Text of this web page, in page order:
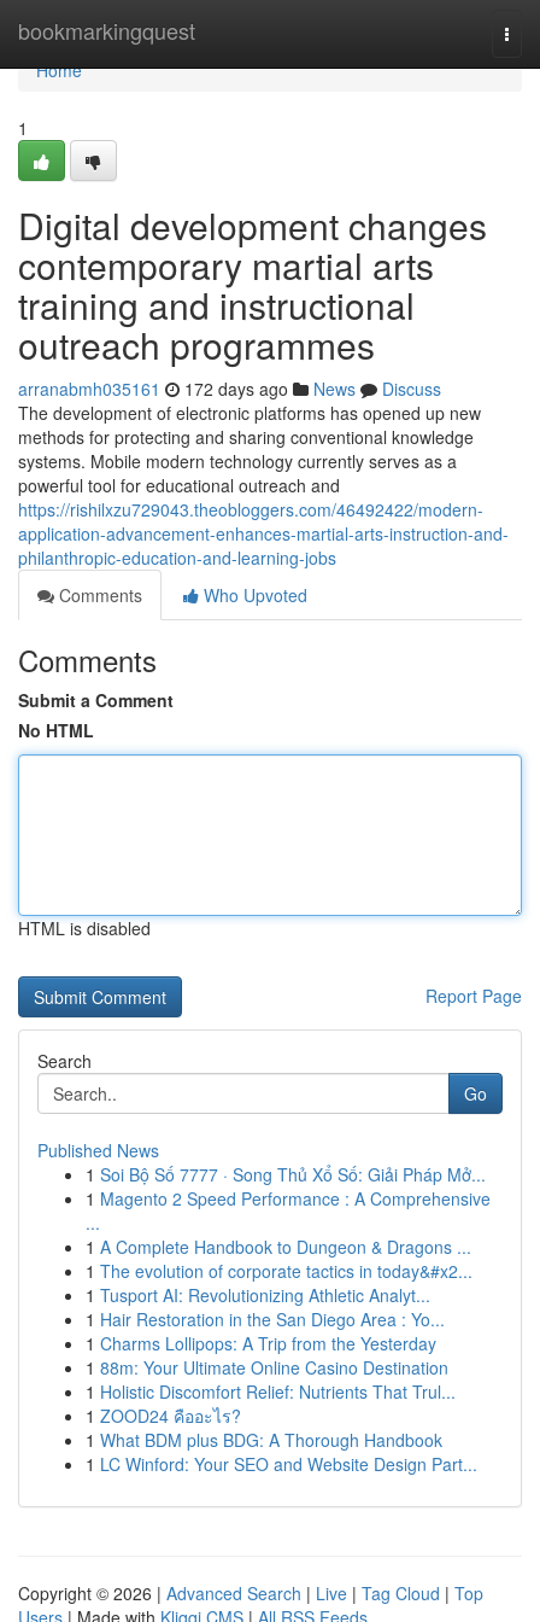
bookmarkingquest
Home
Home
1
Digital development changes
contemporary martial arts
training and instructional
outreach programmes
arranabmh035161 172 days ago News
Discuss
The development of electronic platforms has opened up new
methods for protecting and sharing conventional knowledge
systems. Mobile modern technology currently serves as a
powerful tool for educational outreach and
https://rishilxzu729043.theobloggers.com/46492422/modern-
application-advancement-enhances-martial-arts-instruction-and-
philanthropic-education-and-learning-jobs
Comments
Who Upvoted
Comments
Submit a Comment
No HTML
HTML is disabled
Report Page
Search
Go
Published News
1 Soi Bộ Số 7777 · Song Thủ Xổ Số: Giải Pháp Mở...
1 Magento 2 Speed Performance : A Comprehensive
...
1 A Complete Handbook to Dungeon & Dragons ...
1 The evolution of corporate tactics in today&#x2...
1 Tusport AI: Revolutionizing Athletic Analyt...
1 Hair Restoration in the San Diego Area : Yo...
1 Charms Lollipops: A Trip from the Yesterday
1 88m: Your Ultimate Online Casino Destination
1 Holistic Discomfort Relief: Nutrients That Trul...
1 ZOOD24 คืออะไร?
1 What BDM plus BDG: A Thorough Handbook
1 LC Winford: Your SEO and Website Design Part...
Copyright © 2026 | Advanced Search | Live | Tag Cloud | Top
Users | Made with Kliqqi CMS | All RSS Feeds